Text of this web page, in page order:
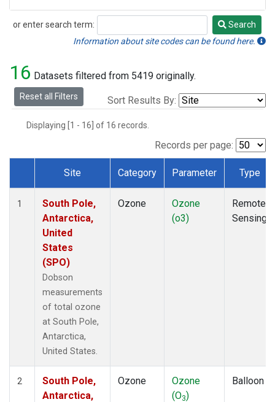
or enter search term:
Search
Search
Information about site codes can be found here.
16 Datasets filtered from 5419 originally.
Reset all Filters Sort Results By:
Displaying [1 - 16] of 16 records.
Records per page:
Dataset Number
Site Category Parameter Type
1
South Pole,
Antarctica,
United
States
(SPO)
Dobson
measurements
of total ozone
at South Pole,
Antarctica,
United States.
Ozone
Ozone
(o3)
Remote
Sensing
2
South Pole,
Antarctica,
Ozone
Ozone
(O3)
Balloon